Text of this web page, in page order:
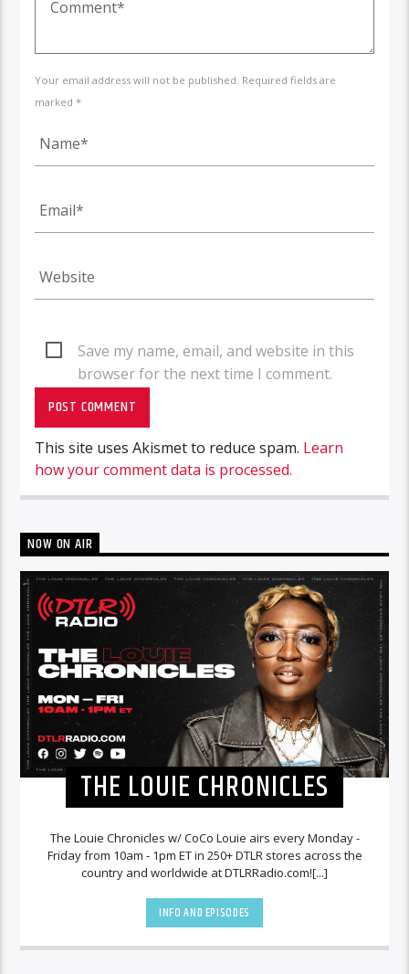
Your email address will not be published. Required fields are
marked *
Save my name, email, and website in this
browser for the next time I comment.
This site uses Akismet to reduce spam. Learn
how your comment data is processed.
NOW ON AIR
THE LOUIE CHRONICLES
The Louie Chronicles w/ CoCo Louie airs every Monday -
Friday from 10am - 1pm ET in 250+ DTLR stores across the
country and worldwide at DTLRRadio.com![...]
INFO AND EPISODES